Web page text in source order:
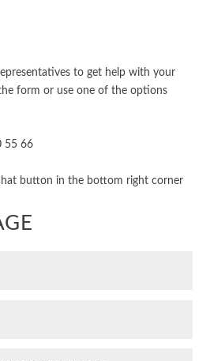
to get help with your
form or use one of the options
55 66
button in the bottom right corner